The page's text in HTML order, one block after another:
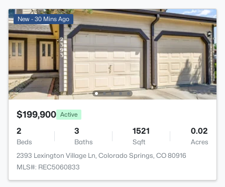
New - 30 Mins Ago
$199,900 Active
2
Beds
3
Baths
1521
Sqft
0.02
Acres
2393 Lexington Village Ln, Colorado Springs, CO 80916
MLS#: REC5060833